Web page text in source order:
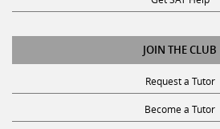
JOIN THE CLUB
Request a Tutor
Become a Tutor
Privacy Policy